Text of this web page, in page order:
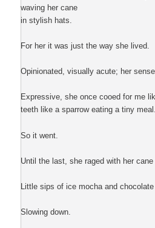
waving her cane
in stylish hats.
For her it was just the way she lived.
Opinionated, visually acute; her
Expressive, she once cooed for me
teeth like a sparrow eating a tiny meal.
So it went.
Until the last, she raged with her cane
Little sips of ice mocha and
Slowing down.